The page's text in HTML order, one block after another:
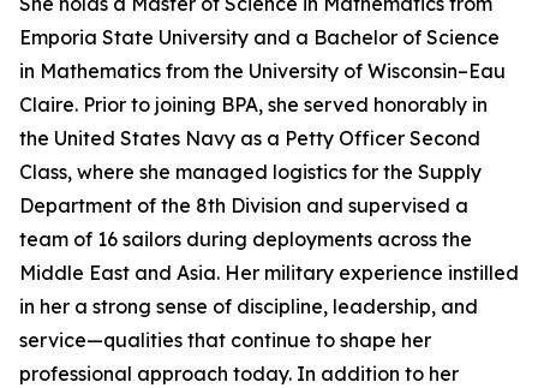
Emporia State University and a Bachelor of Science
in Mathematics from the University of Wisconsin–Eau
Claire. Prior to joining BPA, she served honorably in
the United States Navy as a Petty Officer Second
Class, where she managed logistics for the Supply
Department of the 8th Division and supervised a
team of 16 sailors during deployments across the
Middle East and Asia. Her military experience instilled
in her a strong sense of discipline, leadership, and
service—qualities that continue to shape her
professional approach today. In addition to her